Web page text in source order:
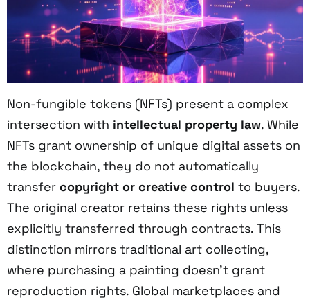
Non-fungible tokens (NFTs) present a complex
intersection with intellectual property law. While
NFTs grant ownership of unique digital assets on
the blockchain, they do not automatically
transfer copyright or creative control to buyers.
The original creator retains these rights unless
explicitly transferred through contracts. This
distinction mirrors traditional art collecting,
where purchasing a painting doesn't grant
reproduction rights. Global marketplaces and